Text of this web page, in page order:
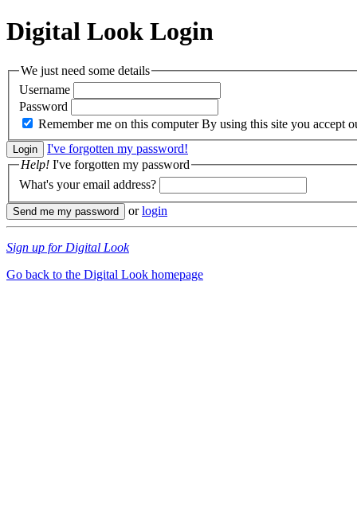
Digital Look Login
We just need some details
Username
Password
Remember me on this computer By using this site you accept
I've forgotten my password!
Help! I've forgotten my password
What's your email address?
orlogin
Sign up for Digital Look
Go back to the Digital Look homepage